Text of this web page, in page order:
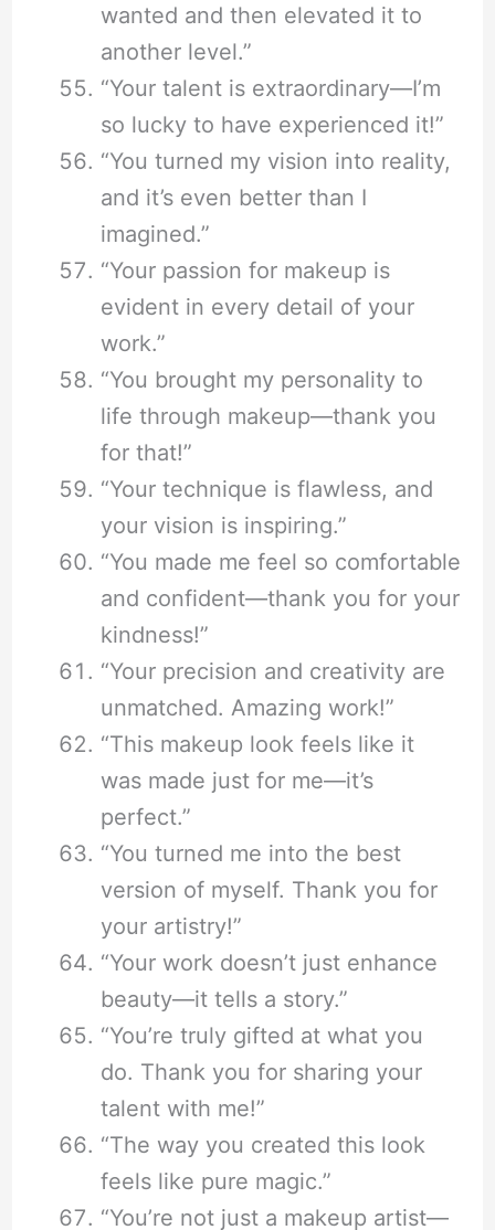
wanted and then elevated it to
another level.”
“Your talent is extraordinary—I’m
so lucky to have experienced it!”
“You turned my vision into reality,
and it’s even better than I
imagined.”
“Your passion for makeup is
evident in every detail of your
work.”
“You brought my personality to
life through makeup—thank you
for that!”
“Your technique is flawless, and
your vision is inspiring.”
“You made me feel so comfortable
and confident—thank you for your
kindness!”
“Your precision and creativity are
unmatched. Amazing work!”
“This makeup look feels like it
was made just for me—it’s
perfect.”
“You turned me into the best
version of myself. Thank you for
your artistry!”
“Your work doesn’t just enhance
beauty—it tells a story.”
“You’re truly gifted at what you
do. Thank you for sharing your
talent with me!”
“The way you created this look
feels like pure magic.”
“You’re not just a makeup artist—